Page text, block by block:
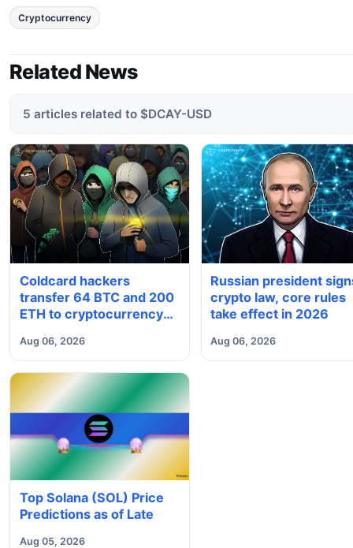
Cryptocurrency
Related News
5 articles related to $DCAY-USD
Coldcard hackers
transfer 64 BTC and 200
ETH to cryptocurrency
Aug 06, 2026
Russian president
crypto law, core rules
take effect in 2026
Aug 06, 2026
Top Solana (SOL) Price
Predictions as of Late
Aug 05, 2026